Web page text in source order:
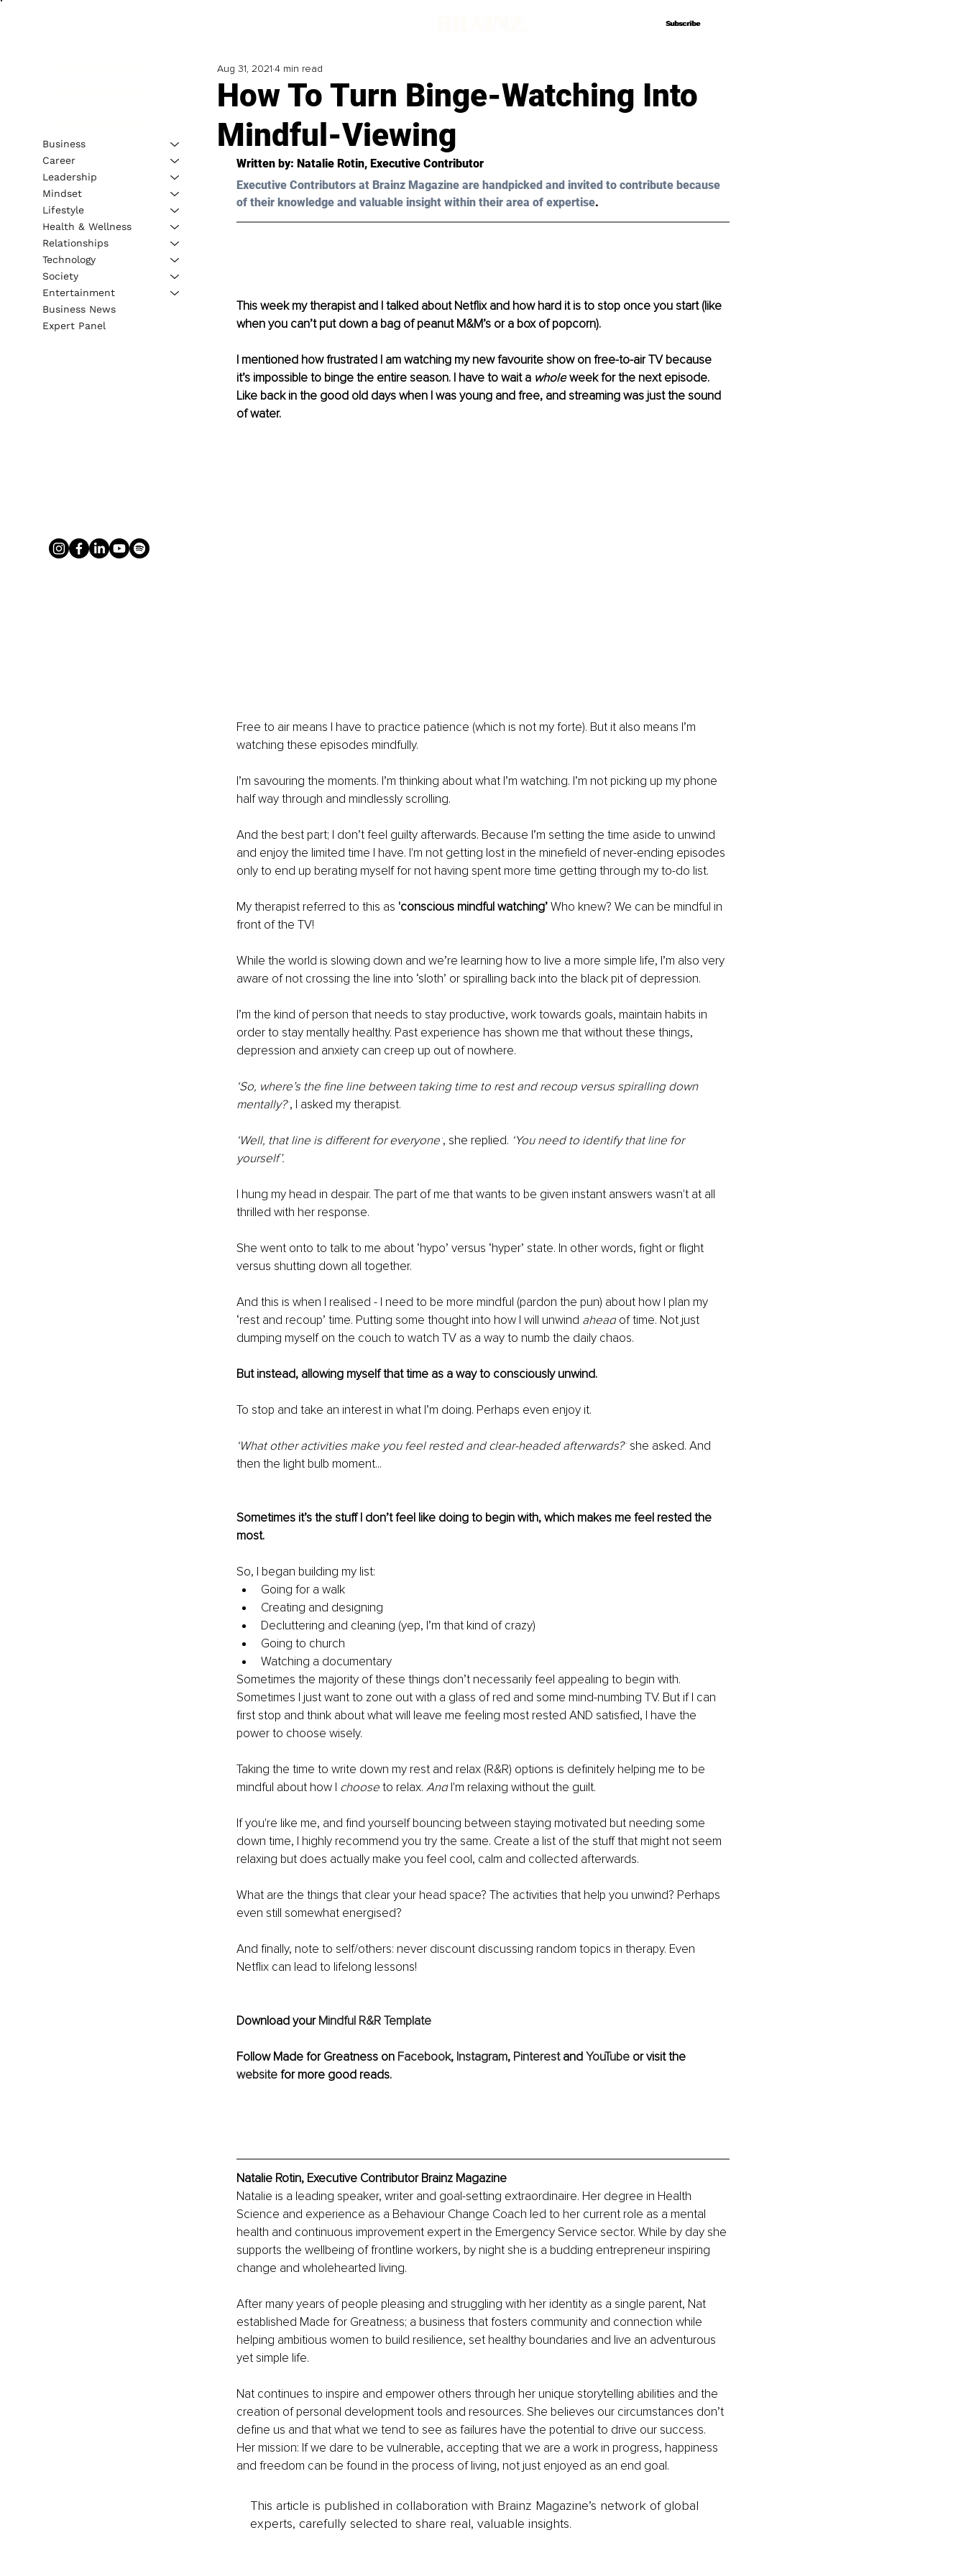
Subscribe
Subscribe
How To Turn Binge-Watching Into
Mindful-Viewing
Aug 31, 2021 4 min read
Written by: Natalie Rotin, Executive Contributor
Executive Contributors at Brainz Magazine are handpicked and invited to contribute because
of their knowledge and valuable insight within their area of expertise.
This week my therapist and I talked about Netflix and how hard it is to stop once you start (like
when you can’t put down a bag of peanut M&M’s or a box of popcorn).
I mentioned how frustrated I am watching my new favourite show on free-to-air TV because
it’s impossible to binge the entire season. I have to wait a whole week for the next episode.
Like back in the good old days when I was young and free, and streaming was just the sound
of water.
Free to air means I have to practice patience (which is not my forte). But it also means I’m
watching these episodes mindfully.
I’m savouring the moments. I’m thinking about what I’m watching. I’m not picking up my phone
half way through and mindlessly scrolling.
And the best part; I don’t feel guilty afterwards. Because I’m setting the time aside to unwind
and enjoy the limited time I have. I'm not getting lost in the minefield of never-ending episodes
only to end up berating myself for not having spent more time getting through my to-do list.
My therapist referred to this as 'conscious mindful watching’ Who knew? We can be mindful in
front of the TV!
While the world is slowing down and we’re learning how to live a more simple life, I’m also very
aware of not crossing the line into ‘sloth’ or spiralling back into the black pit of depression.
I’m the kind of person that needs to stay productive, work towards goals, maintain habits in
order to stay mentally healthy. Past experience has shown me that without these things,
depression and anxiety can creep up out of nowhere.
‘So, where’s the fine line between taking time to rest and recoup versus spiralling down
mentally?’, I asked my therapist.
‘Well, that line is different for everyone’, she replied. ‘You need to identify that line for
yourself’.
I hung my head in despair. The part of me that wants to be given instant answers wasn't at all
thrilled with her response.
She went onto to talk to me about ‘hypo’ versus ‘hyper’ state. In other words, fight or flight
versus shutting down all together.
And this is when I realised - I need to be more mindful (pardon the pun) about how I plan my
‘rest and recoup’ time. Putting some thought into how I will unwind ahead of time. Not just
dumping myself on the couch to watch TV as a way to numb the daily chaos.
But instead, allowing myself that time as a way to consciously unwind.
To stop and take an interest in what I’m doing. Perhaps even enjoy it.
‘What other activities make you feel rested and clear-headed afterwards?’ she asked. And
then the light bulb moment...
Sometimes it’s the stuff I don’t feel like doing to begin with, which makes me feel rested the
most.
So, I began building my list:
Going for a walk
Creating and designing
Decluttering and cleaning (yep, I’m that kind of crazy)
Going to church
Watching a documentary
Sometimes the majority of these things don’t necessarily feel appealing to begin with.
Sometimes I just want to zone out with a glass of red and some mind-numbing TV. But if I can
first stop and think about what will leave me feeling most rested AND satisfied, I have the
power to choose wisely.
Taking the time to write down my rest and relax (R&R) options is definitely helping me to be
mindful about how I choose to relax. And I'm relaxing without the guilt.
If you're like me, and find yourself bouncing between staying motivated but needing some
down time, I highly recommend you try the same. Create a list of the stuff that might not seem
relaxing but does actually make you feel cool, calm and collected afterwards.
What are the things that clear your head space? The activities that help you unwind? Perhaps
even still somewhat energised?
And finally, note to self/others: never discount discussing random topics in therapy. Even
Netflix can lead to lifelong lessons!
Download your Mindful R&R Template
Follow Made for Greatness on Facebook, Instagram, Pinterest and YouTube or visit the
website for more good reads.
Natalie Rotin, Executive Contributor Brainz Magazine
Natalie is a leading speaker, writer and goal-setting extraordinaire. Her degree in Health
Science and experience as a Behaviour Change Coach led to her current role as a mental
health and continuous improvement expert in the Emergency Service sector. While by day she
supports the wellbeing of frontline workers, by night she is a budding entrepreneur inspiring
change and wholehearted living.
After many years of people pleasing and struggling with her identity as a single parent, Nat
established Made for Greatness; a business that fosters community and connection while
helping ambitious women to build resilience, set healthy boundaries and live an adventurous
yet simple life.
Nat continues to inspire and empower others through her unique storytelling abilities and the
creation of personal development tools and resources. She believes our circumstances don’t
define us and that what we tend to see as failures have the potential to drive our success.
Her mission: If we dare to be vulnerable, accepting that we are a work in progress, happiness
and freedom can be found in the process of living, not just enjoyed as an end goal.
This article is published in collaboration with Brainz Magazine’s network of global
experts, carefully selected to share real, valuable insights.
Business
Career
Leadership
Mindset
Lifestyle
Health & Wellness
Relationships
Technology
Society
Entertainment
Business News
Expert Panel